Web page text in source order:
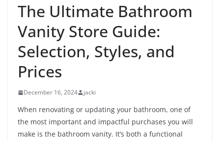
The Ultimate Bathroom
Vanity Store Guide:
Selection, Styles, and
Prices
December 16, 2024 jacki
When renovating or updating your bathroom, one of
the most important and impactful purchases you will
make is the bathroom vanity. It’s both a functional